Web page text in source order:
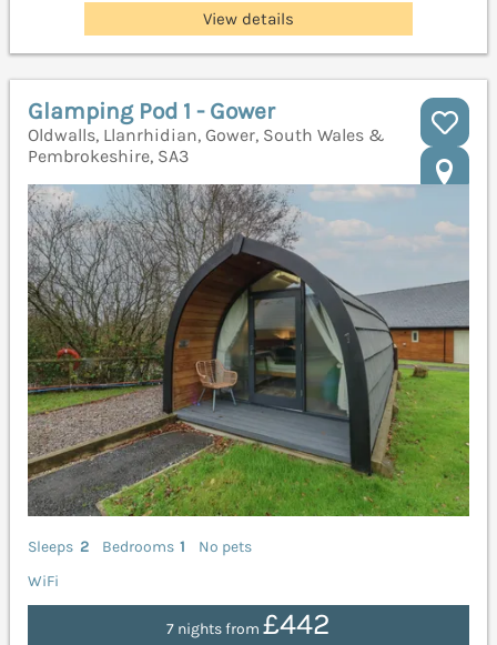
View details
Glamping Pod 1 - Gower
Oldwalls, Llanrhidian, Gower, South Wales &
Pembrokeshire, SA3
Sleeps 2 Bedrooms 1
No pets
WiFi
7 nights from £442